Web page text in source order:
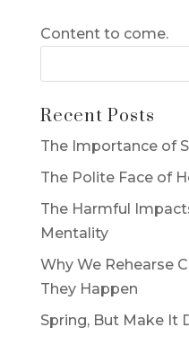
Content to come.
Recent Posts
The Importance of
The Polite Face of
The Harmful
Mentality
Why We Rehearse
They Happen
Spring, But Make It